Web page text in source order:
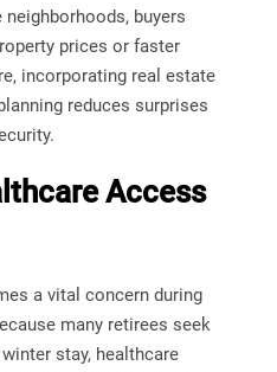
buyers
prices or faster
incorporating real estate
reduces surprises
Access
a vital concern during
many retirees seek
stay, healthcare